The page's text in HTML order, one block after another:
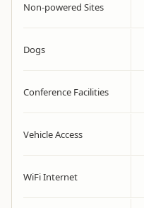
Non-powered Sites
Dogs
Conference Facilities
Vehicle Access
WiFi Internet